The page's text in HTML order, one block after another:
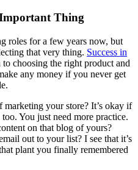
Important Thing
roles for a few years now, but
that very thing. Success in
choosing the right product and
any money if you never get
your store? It’s okay if
You just need more practice.
on that blog of yours?
out to your list? I see that it’s
plant you finally remembered